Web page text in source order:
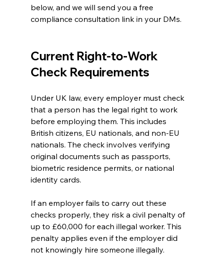
below, and we will send you a free
compliance consultation link in your DMs.
Current Right-to-Work
Check Requirements
Under UK law, every employer must check
that a person has the legal right to work
before employing them. This includes
British citizens, EU nationals, and non-EU
nationals. The check involves verifying
original documents such as passports,
biometric residence permits, or national
identity cards.
If an employer fails to carry out these
checks properly, they risk a civil penalty of
up to £60,000 for each illegal worker. This
penalty applies even if the employer did
not knowingly hire someone illegally.